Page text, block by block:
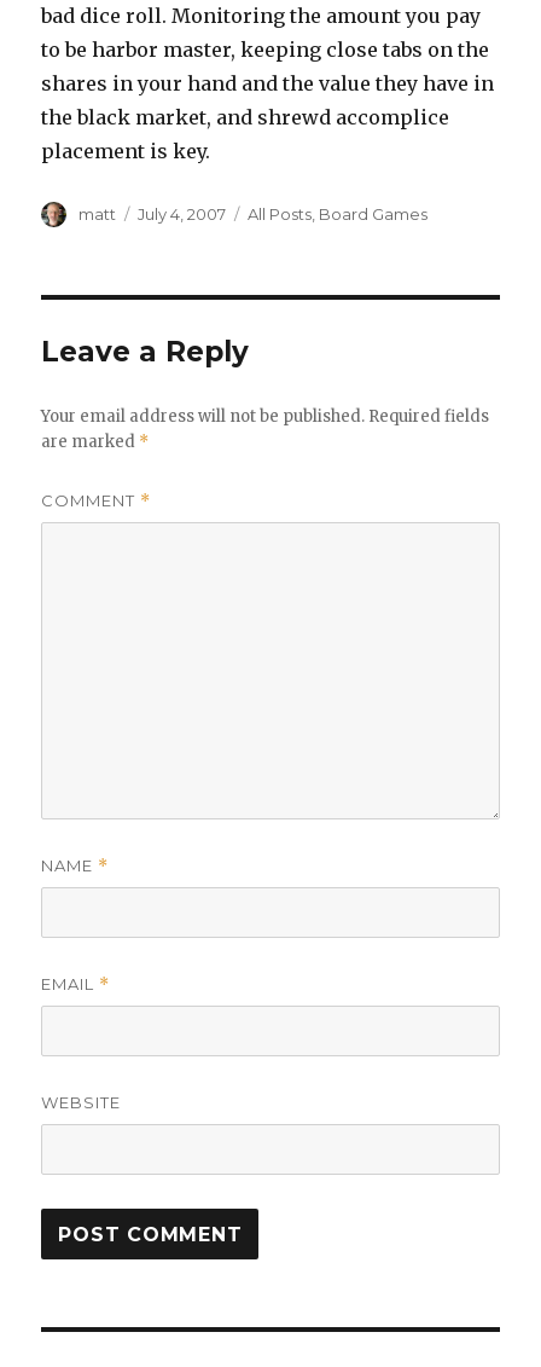
bad dice roll. Monitoring the amount you pay
to be harbor master, keeping close tabs on the
shares in your hand and the value they have in
the black market, and shrewd accomplice
placement is key.
Author
matt
Posted
July 4, 2007 Categories
All Posts Board Games
Leave a Reply
Your email address will not be published. Required fields
are marked *
COMMENT *
NAME *
EMAIL *
WEBSITE